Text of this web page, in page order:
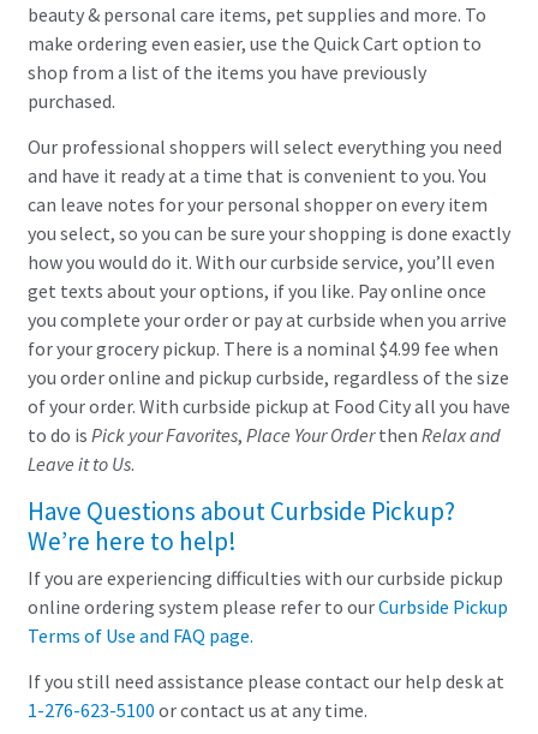
beauty & personal care items, pet supplies and more. To
make ordering even easier, use the Quick Cart option to
shop from a list of the items you have previously
purchased.
Our professional shoppers will select everything you need
and have it ready at a time that is convenient to you. You
can leave notes for your personal shopper on every item
you select, so you can be sure your shopping is done exactly
how you would do it. With our curbside service, you’ll even
get texts about your options, if you like. Pay online once
you complete your order or pay at curbside when you arrive
for your grocery pickup. There is a nominal $4.99 fee when
you order online and pickup curbside, regardless of the size
of your order. With curbside pickup at Food City all you have
to do isPick your Favorites,Place Your OrderthenRelax and
Leave it to Us.
Have Questions about Curbside Pickup?
We’re here to help!
If you are experiencing difficulties with our curbside pickup
online ordering system please refer to ourCurbside Pickup
Terms of Use and FAQ page.
If you still need assistance please contact our help desk at
1-276-623-5100or contact us at any time.